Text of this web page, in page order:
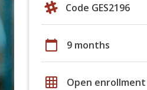
Code GES2196
calendar_today 9 months
grid_on Open enrollment